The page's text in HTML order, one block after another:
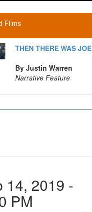
Films
THEN THERE WAS JOE
By Justin Warren
Narrative Feature
14, 2019 -
PM